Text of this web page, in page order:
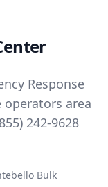
Response
operators area
242-9628
Bulk